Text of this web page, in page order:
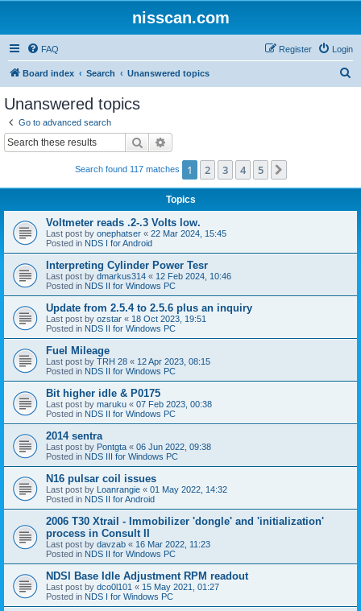
nisscan.com
FAQ Login
Register
Board index Search Unanswered topics
Unanswered topics
Go to advanced search
Search
Search found 117 matches 1 2 3 4 5
Topics
Voltmeter reads .2-.3 Volts low.
Last post by onephatser « 22 Mar 2024, 15:45
Posted in NDS I for Android
Interpreting Cylinder Power Tesr
Last post by dmarkus314 « 12 Feb 2024, 10:46
Posted in NDS II for Windows PC
Update from 2.5.4 to 2.5.6 plus an inquiry
Last post by ozstar « 18 Oct 2023, 19:51
Posted in NDS II for Windows PC
Fuel Mileage
Last post by TRH 28 « 12 Apr 2023, 08:15
Posted in NDS II for Windows PC
Bit higher idle & P0175
Last post by maruku « 07 Feb 2023, 00:38
Posted in NDS II for Windows PC
2014 sentra
Last post by Pontgta « 06 Jun 2022, 09:38
Posted in NDS III for Windows PC
N16 pulsar coil issues
Last post by Loanrangie « 01 May 2022, 14:32
Posted in NDS II for Android
2006 T30 Xtrail - Immobilizer 'dongle' and 'initialization'
process in Consult II
Last post by davzab « 16 Mar 2022, 11:23
Posted in NDS II for Windows PC
NDSI Base Idle Adjustment RPM readout
Last post by dco0l101 « 15 May 2021, 01:27
Posted in NDS I for Windows PC